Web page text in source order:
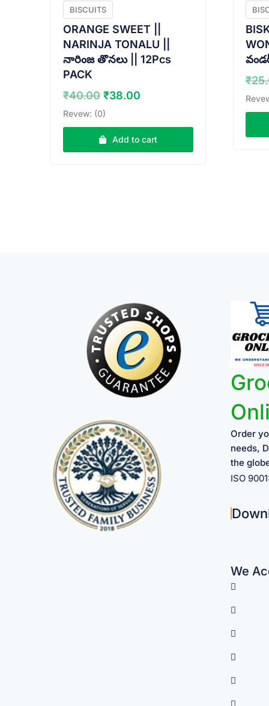
BISCUITS
ORANGE SWEET ||
NARINJA TONALU ||
నారింజ తొనలు || 12Pcs
PACK
₹40.00 Original
price
₹40.00.
₹38.00
₹38.00.
Revew: (0)
Add to cart
₹
Order
needs,
the
ISO
We